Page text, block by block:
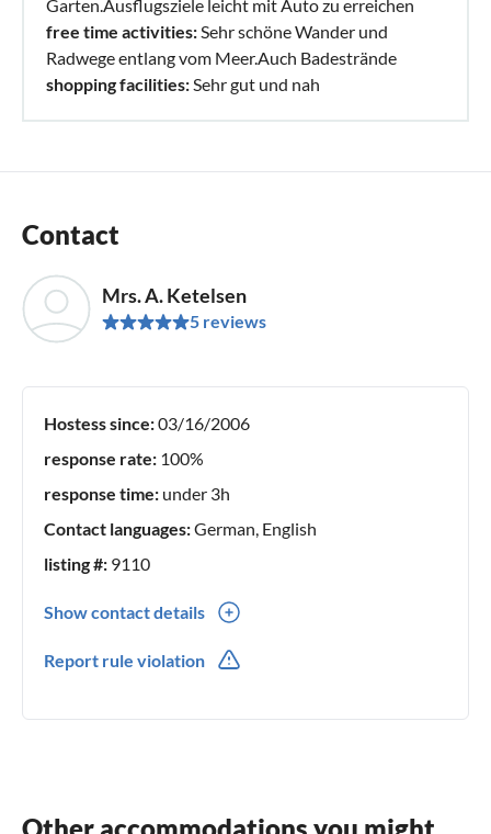
Garten.Ausflugsziele leicht mit Auto zu erreichen
free time activities: Sehr schöne Wander und
Radwege entlang vom Meer.Auch Badestrände
shopping facilities: Sehr gut und nah
Contact
Mrs. A. Ketelsen
5 reviews
Hostess since:03/16/2006
response rate: 100%
response time: under 3h
Contact languages:German, English
listing #: 9110
Show contact details
Report rule violation
Other accommodations you might